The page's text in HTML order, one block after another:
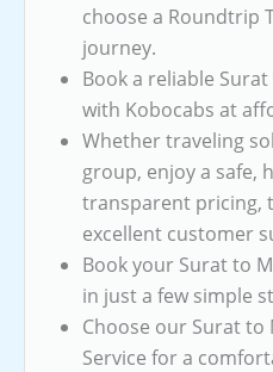
choose a Roundtrip
journey.
Book a reliable
with Kobocabs at
Whether traveling
group, enjoy a safe,
transparent pricing,
excellent customer
Book your Surat to
in just a few simple
Choose our Surat to
Service for a